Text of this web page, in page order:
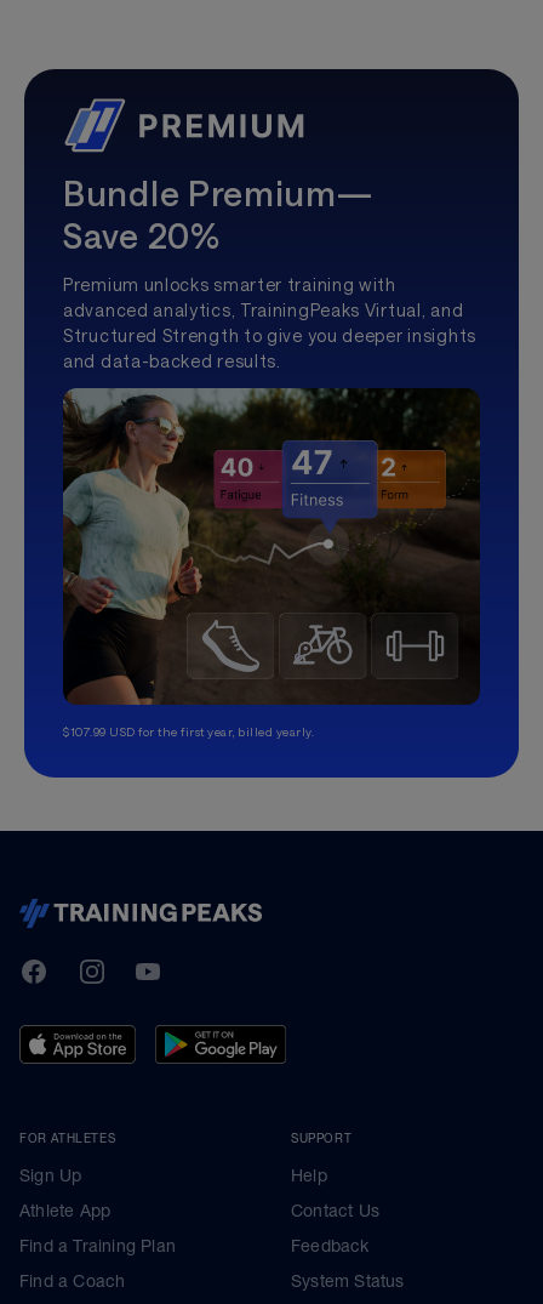
Bundle Premium—
Save 20%
Premium unlocks smarter training with
advanced analytics, TrainingPeaks Virtual, and
Structured Strength to give you deeper insights
and data-backed results.
$107.99 USD for the first year, billed yearly.
TrainingPeaks
FacebookInstagramYoutube
FOR ATHLETES
Sign Up
Athlete App
Find a Training Plan
Find a Coach
SUPPORT
Help
Contact Us
Feedback
System Status